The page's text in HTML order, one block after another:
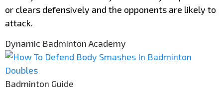
or clears defensively and the opponents are likely to
attack.
Dynamic Badminton Academy
Badminton Guide